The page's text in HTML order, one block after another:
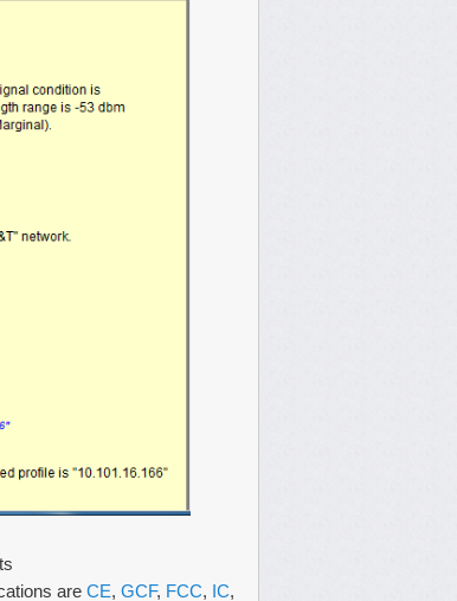
are CE, GCF, FCC, IC,